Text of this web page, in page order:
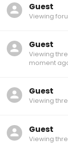
Guest
Viewing
Guest
Viewing
moment
Guest
Viewing
Guest
Viewing